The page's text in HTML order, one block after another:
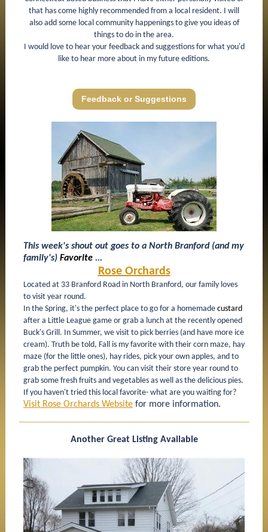
that has come highly recommended from a local resident. I will
also add some local community happenings to give you ideas of
things to do in the area.
I would love to hear your feedback and suggestions for what you'd
like to hear more about in my future editions.
Feedback or Suggestions
This week's shout out goes to a North Branford (and my
family's) Favorite ...
Rose Orchards
Located at 33 Branford Road in North Branford, our family loves
to visit year round.
In the Spring, it's the perfect place to go for a homemade custard
after a Little League game or grab a lunch at the recently opened
Buck's Grill. In Summer, we visit to pick berries (and have more ice
cream). Truth be told, Fall is my favorite with their corn maze, hay
maze (for the little ones), hay rides, pick your own apples, and to
grab the perfect pumpkin. You can visit their store year round to
grab some fresh fruits and vegetables as well as the delicious pies.
If you haven't tried this local favorite- what are you waiting for?
Visit Rose Orchards Website for more information.
Another Great Listing Available